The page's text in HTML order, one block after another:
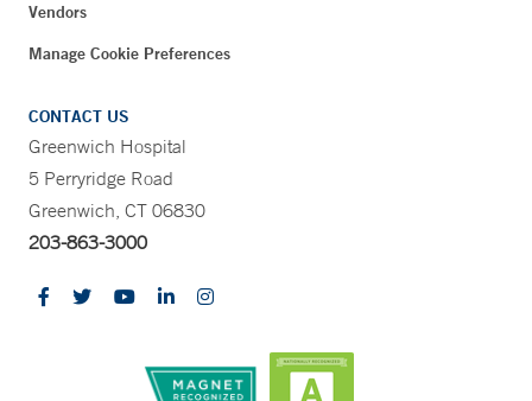
Vendors
Manage Cookie Preferences
CONTACT US
Greenwich Hospital
5 Perryridge Road
Greenwich, CT 06830
203-863-3000